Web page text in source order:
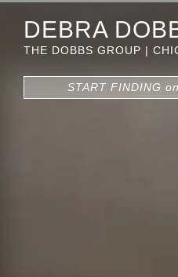
DEBRA
THE DOBBS GROUP |
START FINDING